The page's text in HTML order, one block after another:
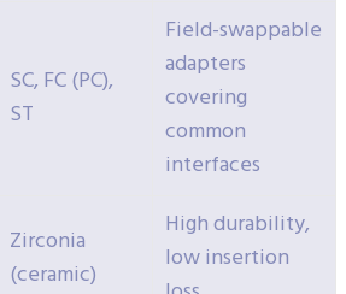
SC, FC (PC),
ST
Field-swappable
adapters
covering
common
interfaces
Zirconia
(ceramic)
High durability,
low insertion